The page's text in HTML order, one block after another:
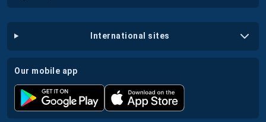
international sites
our mobile app